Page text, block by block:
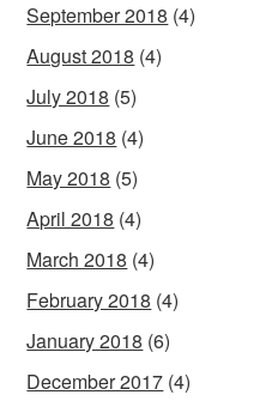
September 2018 (4)
August 2018 (4)
July 2018 (5)
June 2018 (4)
May 2018 (5)
April 2018 (4)
March 2018 (4)
February 2018 (4)
January 2018 (6)
December 2017 (4)